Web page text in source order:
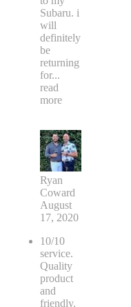
Subaru. i
will
definitely
be
returning
for...
read
more
Ryan
Coward
August
17, 2020
10/10
service.
Quality
product
and
friendly.